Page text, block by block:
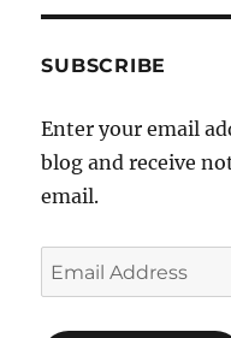
SUBSCRIBE
Enter your email
blog and receive
email.
Email
Address